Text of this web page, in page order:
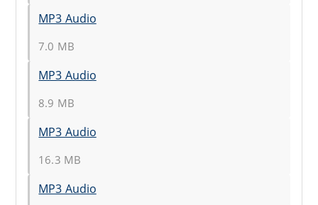
MP3 Audio
7.0 MB
MP3 Audio
8.9 MB
MP3 Audio
16.3 MB
MP3 Audio